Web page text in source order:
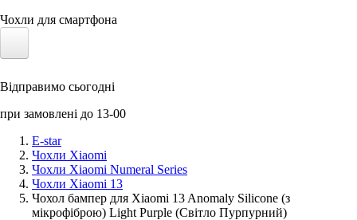
Чохли для смартфона
Сонячні панелі
Аксессуари для смартфонів
Відправимо сьогодні
при замовлені до 13-00
E-star
Чохли Xiaomi
Чохли Xiaomi Numeral Series
Чохли Xiaomi 13
Чохол бампер для Xiaomi 13 Anomaly Silicone (з
мікрофіброю) Light Purple (Світло Пурпурний)